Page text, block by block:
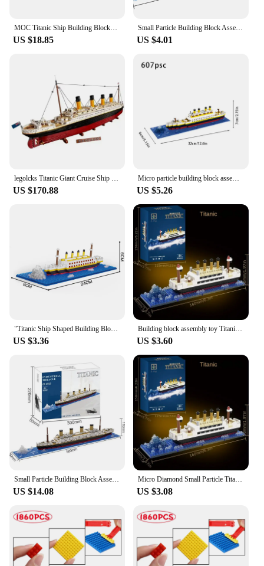
MOC Titanic Ship Building Blocks Model Popular Movies Titanic Passenger ship Bricks DIY Assembly Puzzle Toys Kids Birthday Gifts
US $18.85
Small Particle Building Block Assembly Toy Titanic Giant Boy Girl Puzzle Cruise Ship Brick Model Kit Desltop Birthday Gift Child
US $4.01
legolcks Titanic Giant Cruise Ship Model Ship Building Blocks Adult Difficult Set Assembling Toys Boys and Girls Birthday Gifts
US $170.88
Micro particle building block assembly toy Titanic giant male and female puzzle cruise ship model children's toy
US $5.26
US $3.36
Building block assembly toy Titanic giant boy girl puzzle cruise ship model
US $3.60
US $14.08
Micro Diamond Small Particle Titanic Building Block Iceberg Scene Desktop Model Boy and Girl Puzzle Assembly Toy
US $3.08